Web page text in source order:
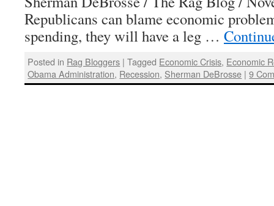
Republicans can blame economic
spending, they will have a leg …
Posted in Rag Bloggers | Tagged Economic Crisis, Economic
Obama Administration, Recession, Sherman DeBrosse | 9